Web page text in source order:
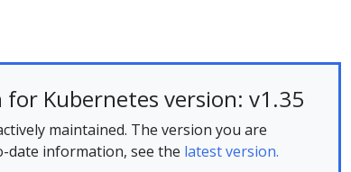
Kubernetes version: v1.35
maintained. The version you are
date information, see the latest version.